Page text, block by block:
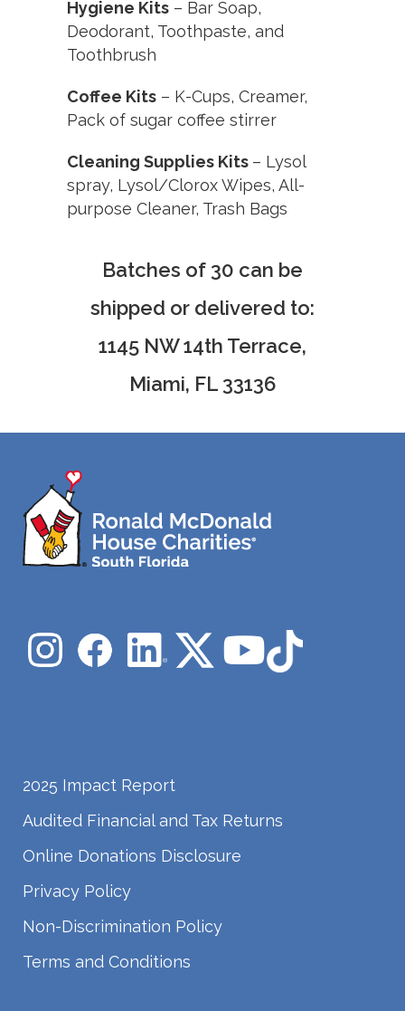
Hygiene Kits – Bar Soap,
Deodorant, Toothpaste, and
Toothbrush
Coffee Kits – K-Cups, Creamer,
Pack of sugar coffee stirrer
Cleaning Supplies Kits – Lysol
spray, Lysol/Clorox Wipes, All-
purpose Cleaner, Trash Bags
Batches of 30 can be
shipped or delivered to:
1145 NW 14th Terrace,
Miami, FL 33136
2025 Impact Report
Audited Financial and Tax Returns
Online Donations Disclosure
Privacy Policy
Non-Discrimination Policy
Terms and Conditions